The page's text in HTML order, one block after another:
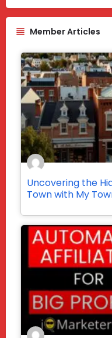
Member Articles
Uncovering the
Town with My